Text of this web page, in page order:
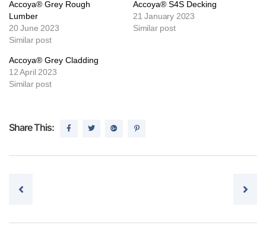
Accoya® Grey Rough
Lumber
20 June 2023
Similar post
Accoya® S4S Decking
21 January 2023
Similar post
Accoya® Grey Cladding
12 April 2023
Similar post
Share This:
Post navigation